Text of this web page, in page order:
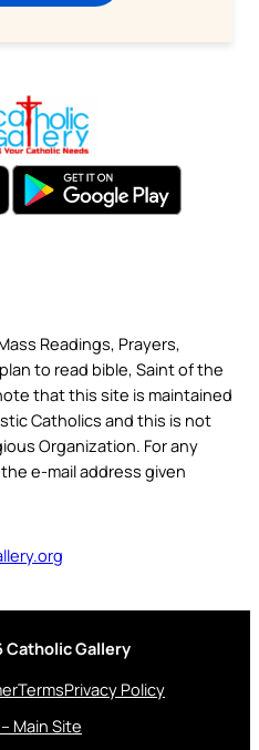
Readings, Prayers,
to read bible, Saint of the
that this site is maintained
Catholics and this is not
Organization. For any
e-mail address given
Catholic Gallery
TermsPrivacy Policy
Main Site